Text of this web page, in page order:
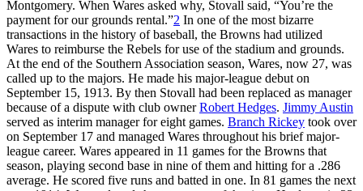
Montgomery. When Wares asked why, Stovall said, “You’re the
payment for our grounds rental.”2 In one of the most bizarre
transactions in the history of baseball, the Browns had utilized
Wares to reimburse the Rebels for use of the stadium and grounds.
At the end of the Southern Association season, Wares, now 27, was
called up to the majors. He made his major-league debut on
September 15, 1913. By then Stovall had been replaced as manager
because of a dispute with club ownerRobert Hedges. Jimmy Austin
served as interim manager for eight games. Branch Rickey took over
on September 17 and managed Wares throughout his brief major-
league career. Wares appeared in 11 games for the Browns that
season, playing second base in nine of them and hitting for a .286
average. He scored five runs and batted in one. In 81 games the next